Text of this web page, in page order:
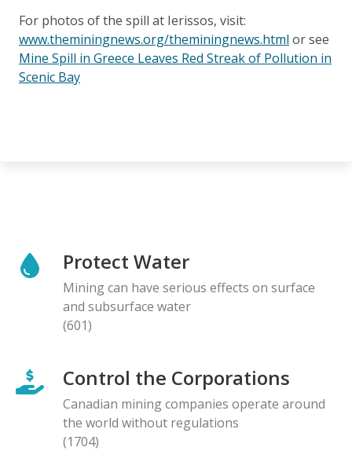
For photos of the spill at Ierissos, visit:
www.theminingnews.org/theminingnews.html or see
Mine Spill in Greece Leaves Red Streak of Pollution in
Scenic Bay
Protect Water
Mining can have serious effects on surface
and subsurface water
(601)
Control the Corporations
Canadian mining companies operate around
the world without regulations
(1704)